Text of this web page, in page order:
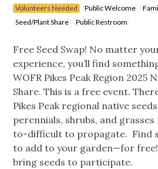
Volunteers Needed Public Welcome
Seed/Plant Share
Public Restroom
Free Seed Swap! No matter
experience, you’ll find
WOFR Pikes Peak Region 2025
Share. This is a free event.
Pikes Peak regional native
perennials, shrubs, and
to-difficult to propagate. Find
to add to your garden—for
bring seeds to participate.